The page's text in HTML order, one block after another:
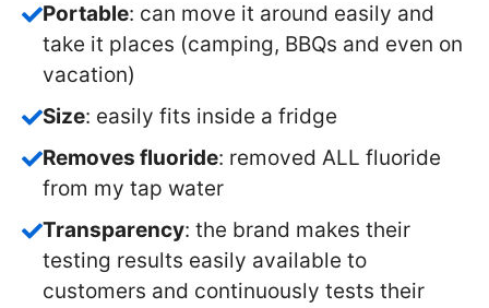
Portable: can move it around easily and
take it places (camping, BBQs and even on
vacation)
Size: easily fits inside a fridge
Removes fluoride: removed ALL fluoride
from my tap water
Transparency: the brand makes their
testing results easily available to
customers and continuously tests their